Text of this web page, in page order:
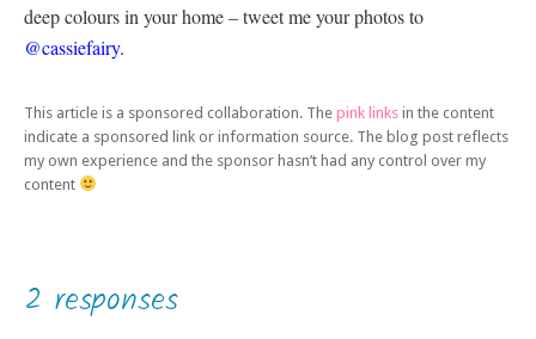
deep colours in your home – tweet me your photos to
@cassiefairy.
This article is a sponsored collaboration. The pink links in the content
indicate a sponsored link or information source. The blog post reflects
my own experience and the sponsor hasn’t had any control over my
content
2 responses